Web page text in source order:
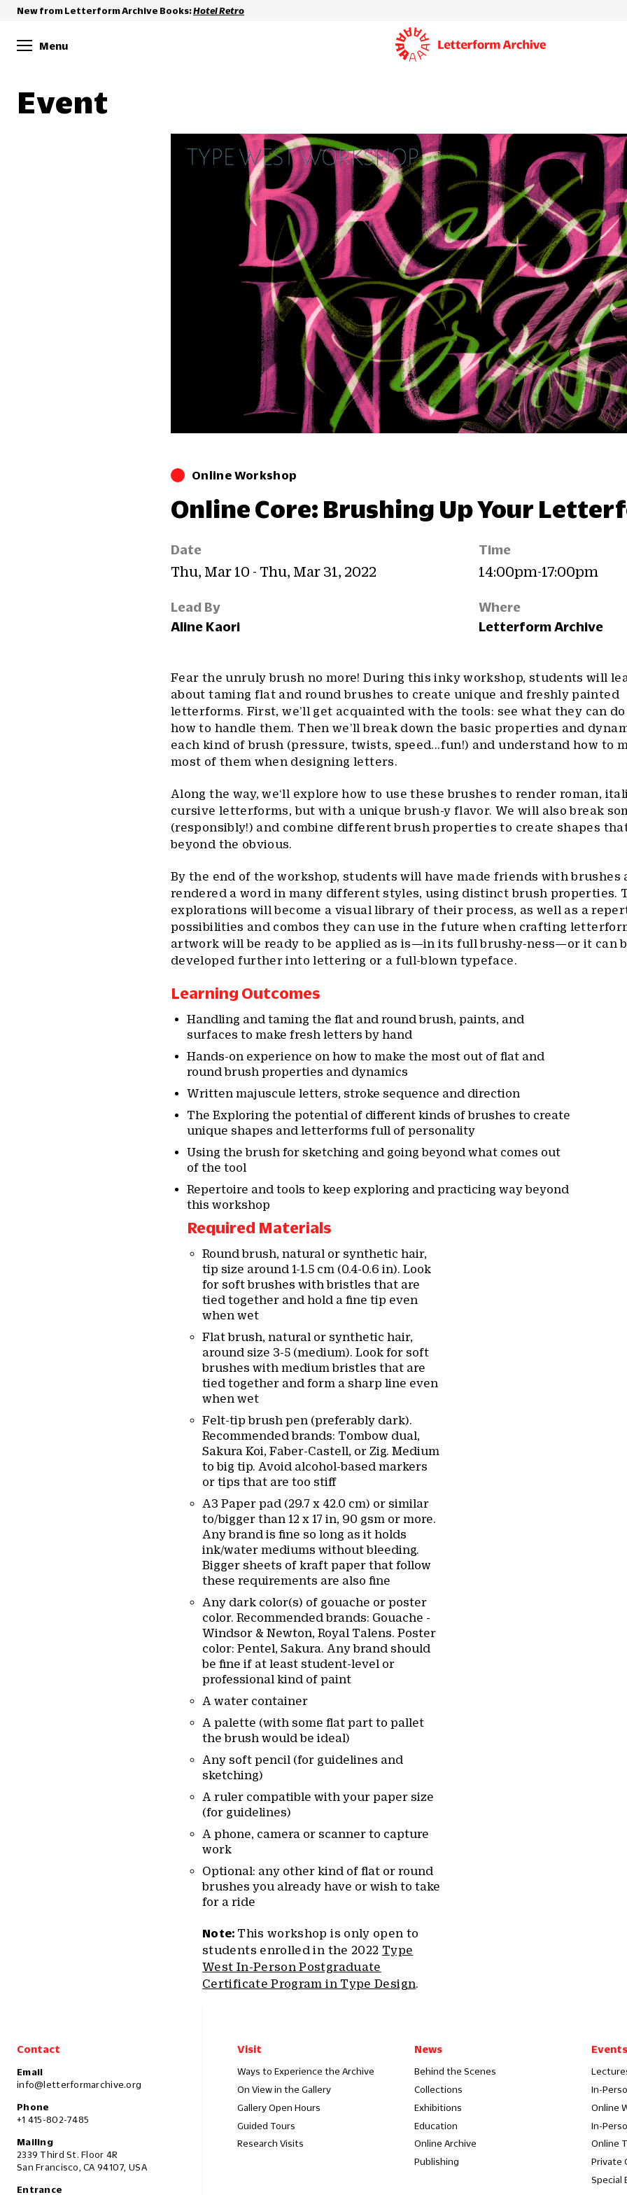
New from Letterform Archive Books:Hotel Retro
Menu
Event
Online Workshop
Online Core: Brushing Up Your
Date
Thu, Mar 10 - Thu, Mar 31, 2022
Time
14:00pm-17:00pm
Lead By
Aline Kaori
Where
Letterform Archive
Fear the unruly brush no more! During this inky workshop, students will
about taming flat and round brushes to create unique and freshly painted
letterforms. First, we’ll get acquainted with the tools: see what they can
how to handle them. Then we’ll break down the basic properties and
each kind of brush (pressure, twists, speed...fun!) and understand how to
most of them when designing letters.
Along the way, we‘ll explore how to use these brushes to render roman,
cursive letterforms, but with a unique brush-y flavor. We will also break
(responsibly!) and combine different brush properties to create shapes
beyond the obvious.
By the end of the workshop, students will have made friends with brushes
rendered a word in many different styles, using distinct brush properties.
explorations will become a visual library of their process, as well as a
possibilities and combos they can use in the future when crafting
artwork will be ready to be applied as is—in its full brushy-ness—or it can
developed further into lettering or a full-blown typeface.
Learning Outcomes
Handling and taming the flat and round brush, paints, and
surfaces to make fresh letters by hand
Hands-on experience on how to make the most out of flat and
round brush properties and dynamics
Written majuscule letters, stroke sequence and direction
The Exploring the potential of different kinds of brushes to create
unique shapes and letterforms full of personality
Using the brush for sketching and going beyond what comes out
of the tool
Repertoire and tools to keep exploring and practicing way beyond
this workshop
Required Materials
Round brush, natural or synthetic hair,
tip size around 1-1.5 cm (0.4-0.6 in). Look
for soft brushes with bristles that are
tied together and hold a fine tip even
when wet
Flat brush, natural or synthetic hair,
around size 3-5 (medium). Look for soft
brushes with medium bristles that are
tied together and form a sharp line even
when wet
Felt-tip brush pen (preferably dark).
Recommended brands: Tombow dual,
Sakura Koi, Faber-Castell, or Zig. Medium
to big tip. Avoid alcohol-based markers
or tips that are too stiff
A3 Paper pad (29.7 x 42.0 cm) or similar
to/bigger than 12 x 17 in, 90 gsm or more.
Any brand is fine so long as it holds
ink/water mediums without bleeding.
Bigger sheets of kraft paper that follow
these requirements are also fine
Any dark color(s) of gouache or poster
color. Recommended brands: Gouache -
Windsor & Newton, Royal Talens. Poster
color: Pentel, Sakura. Any brand should
be fine if at least student-level or
professional kind of paint
A water container
A palette (with some flat part to pallet
the brush would be ideal)
Any soft pencil (for guidelines and
sketching)
A ruler compatible with your paper size
(for guidelines)
A phone, camera or scanner to capture
work
Optional: any other kind of flat or round
brushes you already have or wish to take
for a ride
Note: This workshop is only open to
students enrolled in the 2022 Type
West In-Person Postgraduate
Certificate Program in Type Design.
Contact
Email
info@letterformarchive.org
Phone
+1 415-802-7485
Mailing
2339 Third St. Floor 4R
San Francisco, CA 94107, USA
Entrance
Visit
Ways to Experience the Archive
On View in the Gallery
Gallery Open Hours
Guided Tours
Research Visits
News
Behind the Scenes
Collections
Exhibitions
Education
Online Archive
Publishing
Events
In-
Online
In-
Online
Private
Special